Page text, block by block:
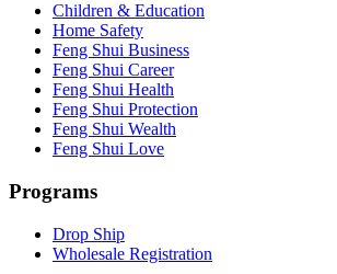
Children & Education
Home Safety
Feng Shui Business
Feng Shui Career
Feng Shui Health
Feng Shui Protection
Feng Shui Wealth
Feng Shui Love
Programs
Drop Ship
Wholesale Registration